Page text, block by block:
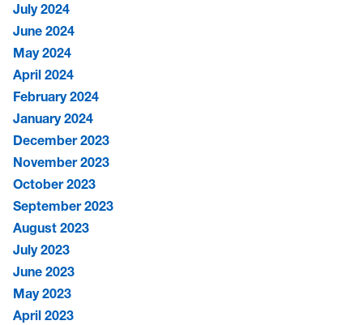
July 2024
June 2024
May 2024
April 2024
February 2024
January 2024
December 2023
November 2023
October 2023
September 2023
August 2023
July 2023
June 2023
May 2023
April 2023